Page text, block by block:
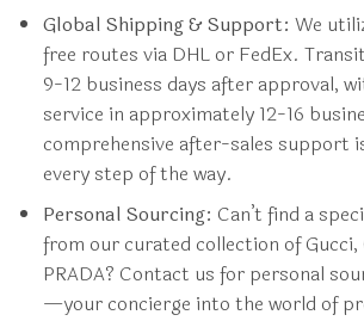
Global Shipping & Support: We
free routes via DHL or FedEx.
9-12 business days after approval,
service in approximately 12-16
comprehensive after-sales support
every step of the way.
Personal Sourcing: Can’t find a
from our curated collection of Gucci,
PRADA? Contact us for personal
—your concierge into the world of